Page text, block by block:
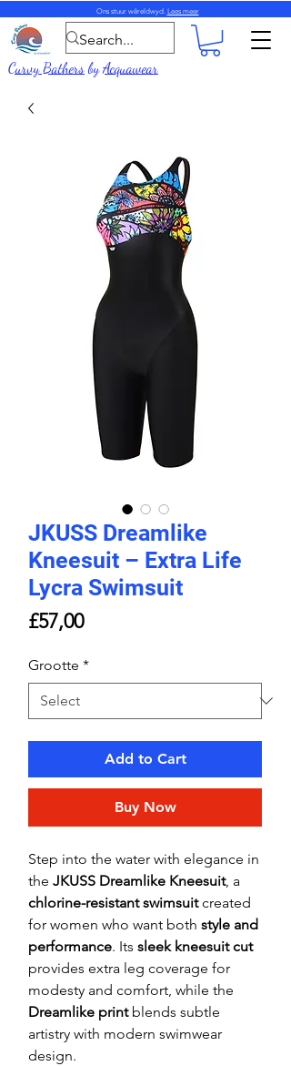
Ons stuur wêreldwyd. Lees meer
Curvy BathersbyAcquawear
JKUSS Dreamlike
Kneesuit – Extra Life
Lycra Swimsuit
£57,00Price
Grootte *
Add to Cart
Buy Now
Step into the water with elegance in
the JKUSS Dreamlike Kneesuit, a
chlorine-resistant swimsuitcreated
for women who want both style and
performance. Its sleek kneesuit cut
provides extra leg coverage for
modesty and comfort, while the
Dreamlike printblends subtle
artistry with modern swimwear
design.